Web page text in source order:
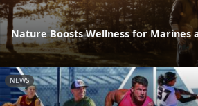
Nature Boosts Wellness for Marines
NEWS